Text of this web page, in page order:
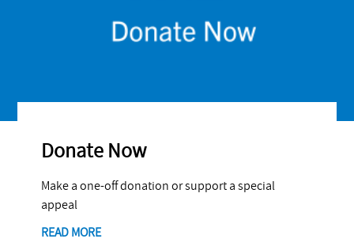
Donate Now
Make a one-off donation or support a special
appeal
READ MORE